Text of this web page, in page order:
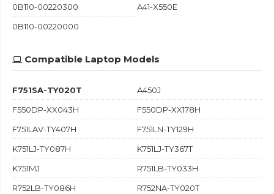
0B110-00220300
A41-X550E
0B110-00220000
Compatible Laptop Models
F751SA-TY020T
A450J
F550DP-XX043H
F550DP-XX178H
F751LAV-TY407H
F751LN-TY129H
K751LJ-TY087H
K751LJ-TY367T
K751MJ
R751LB-TY033H
R752LB-TY086H
R752NA-TY020T